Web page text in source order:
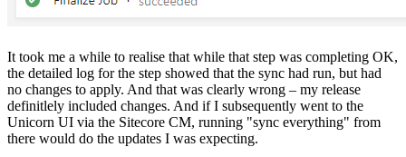
It took me a while to realise that while that step was completing OK,
the detailed log for the step showed that the sync had run, but had
no changes to apply. And that was clearly wrong – my release
definitlely included changes. And if I subsequently went to the
Unicorn UI via the Sitecore CM, running "sync everything" from
there would do the updates I was expecting.